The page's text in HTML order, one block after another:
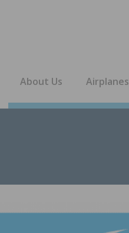
About Us Airplanes